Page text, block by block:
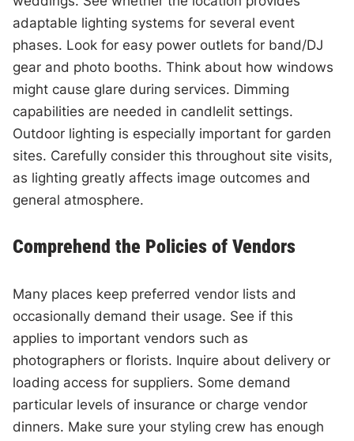
adaptable lighting systems for several event
phases. Look for easy power outlets for band/DJ
gear and photo booths. Think about how windows
might cause glare during services. Dimming
capabilities are needed in candlelit settings.
Outdoor lighting is especially important for garden
sites. Carefully consider this throughout site visits,
as lighting greatly affects image outcomes and
general atmosphere.
Comprehend the Policies of Vendors
Many places keep preferred vendor lists and
occasionally demand their usage. See if this
applies to important vendors such as
photographers or florists. Inquire about delivery or
loading access for suppliers. Some demand
particular levels of insurance or charge vendor
dinners. Make sure your styling crew has enough